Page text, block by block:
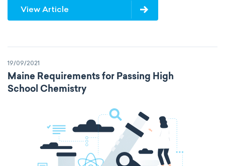
View Article
19/09/2021
Maine Requirements for Passing High
School Chemistry